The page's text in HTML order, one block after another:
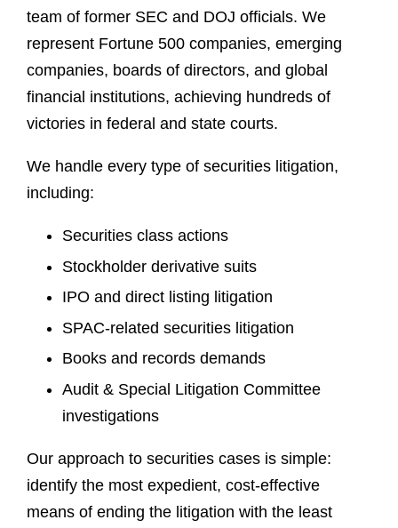
team of former SEC and DOJ officials. We
represent Fortune 500 companies, emerging
companies, boards of directors, and global
financial institutions, achieving hundreds of
victories in federal and state courts.
We handle every type of securities litigation,
including:
Securities class actions
Stockholder derivative suits
IPO and direct listing litigation
SPAC-related securities litigation
Books and records demands
Audit & Special Litigation Committee
investigations
Our approach to securities cases is simple:
identify the most expedient, cost-effective
means of ending the litigation with the least